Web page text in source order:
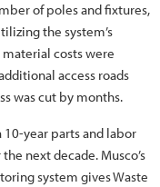
of poles and fixtures,
the system’s
costs were
access roads
was cut by months.
year parts and labor
next decade. Musco’s
system gives Waste